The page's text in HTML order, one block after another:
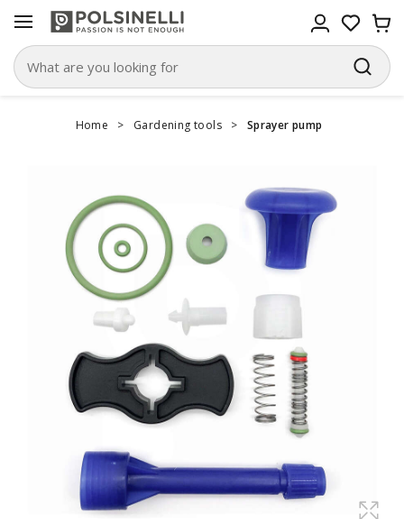
Home > Gardening tools > Sprayer pump